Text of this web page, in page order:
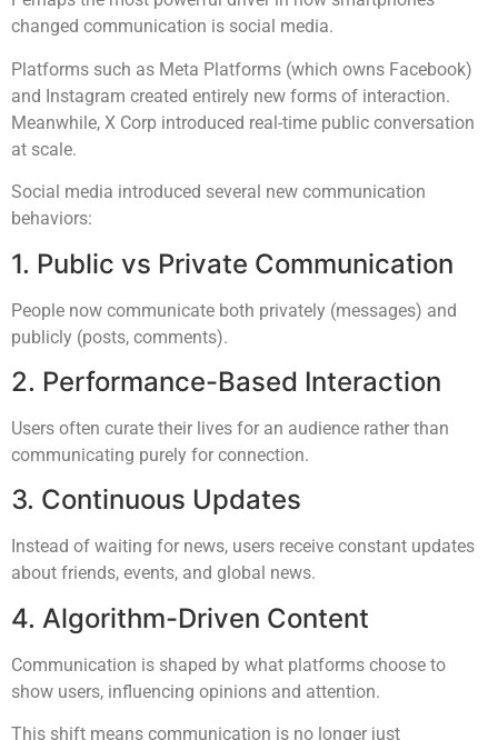
changed communication is social media.
Platforms such as Meta Platforms (which owns Facebook)
and Instagram created entirely new forms of interaction.
Meanwhile, X Corp introduced real-time public conversation
at scale.
Social media introduced several new communication
behaviors:
1. Public vs Private Communication
People now communicate both privately (messages) and
publicly (posts, comments).
2. Performance-Based Interaction
Users often curate their lives for an audience rather than
communicating purely for connection.
3. Continuous Updates
Instead of waiting for news, users receive constant updates
about friends, events, and global news.
4. Algorithm-Driven Content
Communication is shaped by what platforms choose to
show users, influencing opinions and attention.
This shift means communication is no longer just